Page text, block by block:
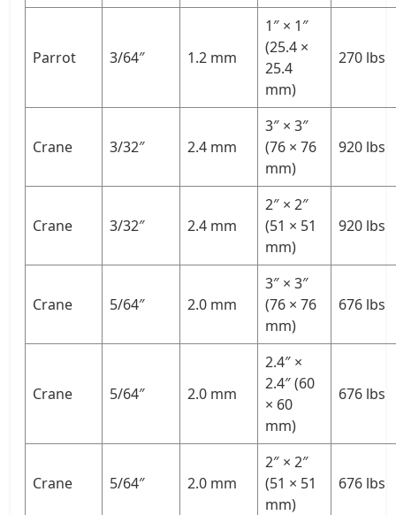
Parrot 3/64″ 1.2 mm
1″ × 1″
(25.4 ×
25.4
mm)
270 lbs
Crane 3/32″ 2.4 mm
3″ × 3″
(76 × 76
mm)
920 lbs
Crane 3/32″ 2.4 mm
2″ × 2″
(51 × 51
mm)
920 lbs
Crane 5/64″ 2.0 mm
3″ × 3″
(76 × 76
mm)
676 lbs
Crane 5/64″ 2.0 mm
2.4″ ×
2.4″ (60
× 60
mm)
676 lbs
Crane 5/64″ 2.0 mm
2″ × 2″
(51 × 51
mm)
676 lbs